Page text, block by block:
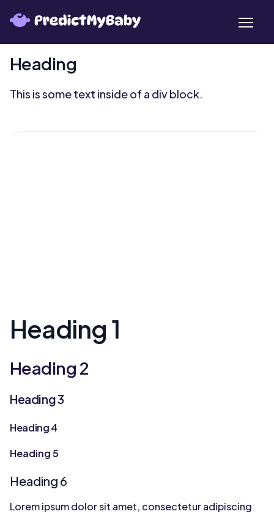
Heading
This is some text inside of a div block.
Heading 1
Heading 2
Heading 3
Heading 4
Heading 5
Heading 6
Lorem ipsum dolor sit amet, consectetur adipiscing